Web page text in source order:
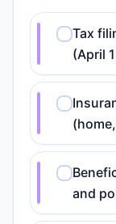
Tax
(April
and